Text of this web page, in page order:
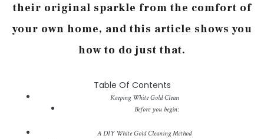
their original sparkle from the comfort of
your own home, and this article shows you
how to do just that.
Table Of Contents
Keeping White Gold Clean
Before you begin:
A DIY White Gold Cleaning Method